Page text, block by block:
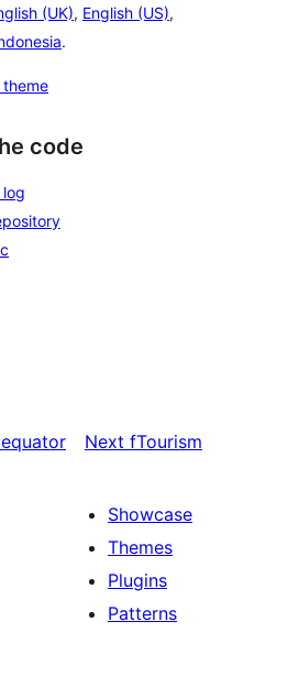
(UK), English (US),
.
theme
code
Next fTourism
Showcase
Themes
Plugins
Patterns